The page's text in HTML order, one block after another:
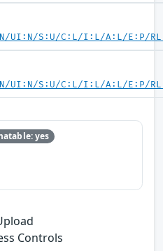
UI:N/S:U/C:L/I:L/A:L/E:P/
UI:N/S:U/C:L/I:L/A:L/E:P/
yes
Controls